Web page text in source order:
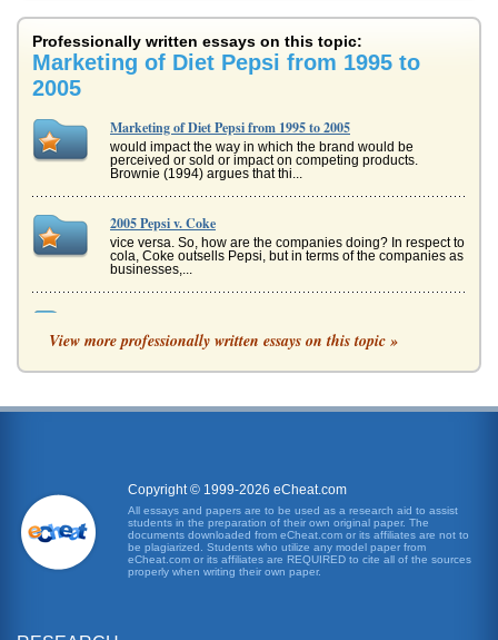
Professionally written essays on this topic:
Marketing of Diet Pepsi from 1995 to
2005
Marketing of Diet Pepsi from 1995 to 2005
would impact the way in which the brand would be
perceived or sold or impact on competing products.
Brownie (1994) argues that thi...
2005 Pepsi v. Coke
vice versa. So, how are the companies doing? In respect to
cola, Coke outsells Pepsi, but in terms of the companies as
businesses,...
and are also interested in fashion trends. The trucks are
shown as then being sued by a ranger of stars, keys being
Case Analysis of PepsiCo in Mexico
Indonesia and Philip Morris Tobacco Company
Marlboro itself is the best-selling brand in the world -- the
"Marlboro Man" represents the mystique of the American
West, rugged,...
View more professionally written essays on this topic »
Copyright © 1999-2026 eCheat.com
All essays and papers are to be used as a research aid to assist
students in the preparation of their own original paper. The
documents downloaded from eCheat.com or its affiliates are not to
be plagiarized. Students who utilize any model paper from
eCheat.com or its affiliates are REQUIRED to cite all of the sources
properly when writing their own paper.